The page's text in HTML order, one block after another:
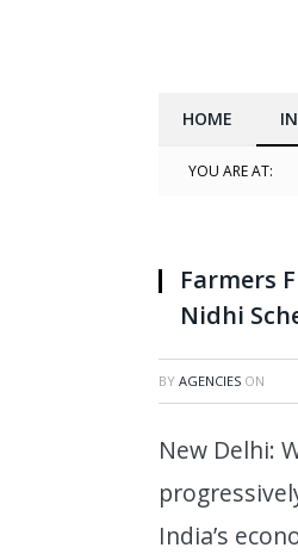
HOME
YOU ARE AT:
Farmers
Nidhi
BY AGENCIES ON
New Delhi:
India’s